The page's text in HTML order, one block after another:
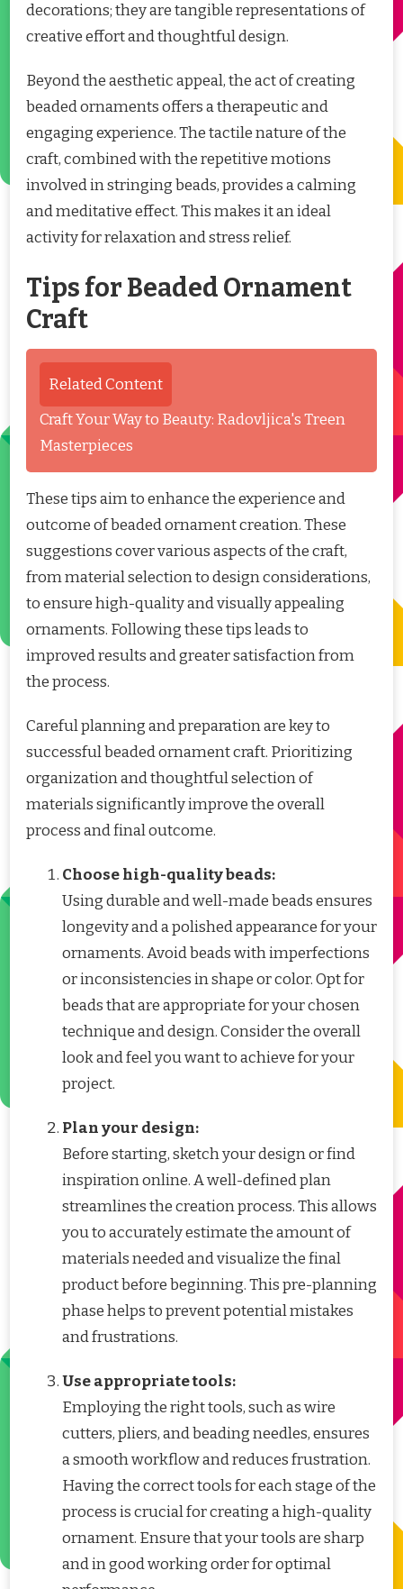
decorations; they are tangible representations of
creative effort and thoughtful design.
Beyond the aesthetic appeal, the act of creating
beaded ornaments offers a therapeutic and
engaging experience. The tactile nature of the
craft, combined with the repetitive motions
involved in stringing beads, provides a calming
and meditative effect. This makes it an ideal
activity for relaxation and stress relief.
Tips for Beaded Ornament
Craft
Related Content
Craft Your Way to Beauty: Radovljica's Treen
Masterpieces
These tips aim to enhance the experience and
outcome of beaded ornament creation. These
suggestions cover various aspects of the craft,
from material selection to design considerations,
to ensure high-quality and visually appealing
ornaments. Following these tips leads to
improved results and greater satisfaction from
the process.
Careful planning and preparation are key to
successful beaded ornament craft. Prioritizing
organization and thoughtful selection of
materials significantly improve the overall
process and final outcome.
Choose high-quality beads:
Using durable and well-made beads ensures
longevity and a polished appearance for your
ornaments. Avoid beads with imperfections
or inconsistencies in shape or color. Opt for
beads that are appropriate for your chosen
technique and design. Consider the overall
look and feel you want to achieve for your
project.
Plan your design:
Before starting, sketch your design or find
inspiration online. A well-defined plan
streamlines the creation process. This allows
you to accurately estimate the amount of
materials needed and visualize the final
product before beginning. This pre-planning
phase helps to prevent potential mistakes
and frustrations.
Use appropriate tools:
Employing the right tools, such as wire
cutters, pliers, and beading needles, ensures
a smooth workflow and reduces frustration.
Having the correct tools for each stage of the
process is crucial for creating a high-quality
ornament. Ensure that your tools are sharp
and in good working order for optimal